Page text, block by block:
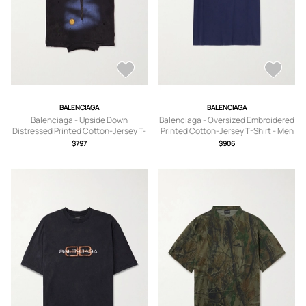
BALENCIAGA
Balenciaga - Upside Down
Distressed Printed Cotton-Jersey T-
Shirt - Men - Black - 1
$797
BALENCIAGA
Balenciaga - Oversized Embroidered
Printed Cotton-Jersey T-Shirt - Men
- Blue - S
$906